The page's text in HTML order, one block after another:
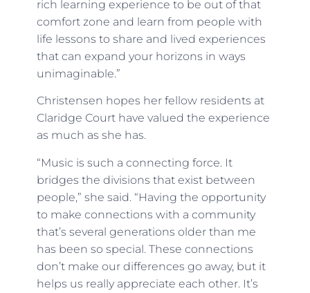
rich learning experience to be out of that
comfort zone and learn from people with
life lessons to share and lived experiences
that can expand your horizons in ways
unimaginable.”
Christensen hopes her fellow residents at
Claridge Court have valued the experience
as much as she has.
“Music is such a connecting force. It
bridges the divisions that exist between
people,” she said. “Having the opportunity
to make connections with a community
that’s several generations older than me
has been so special. These connections
don’t make our differences go away, but it
helps us really appreciate each other. It’s